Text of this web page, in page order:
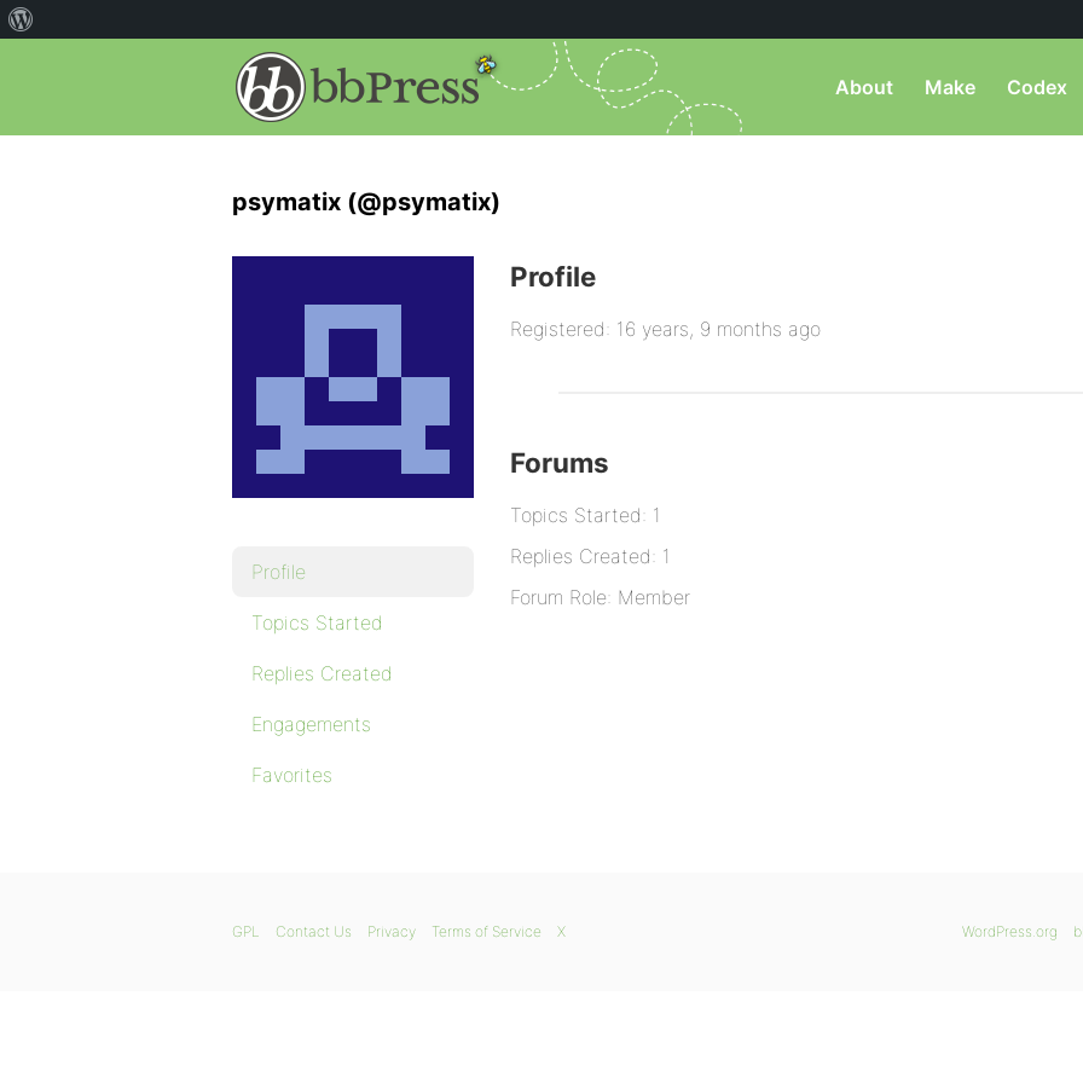
About Make Codex
psymatix (@psymatix)
Profile
Topics Started
Replies Created
Engagements
Favorites
Profile
Registered: 16 years, 9 months ago
Forums
Topics Started: 1
Replies Created: 1
Forum Role: Member
WordPress.org
GPL Contact Us Privacy Terms of Service X